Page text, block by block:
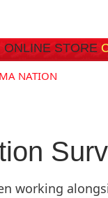
ONLINE STORE
working